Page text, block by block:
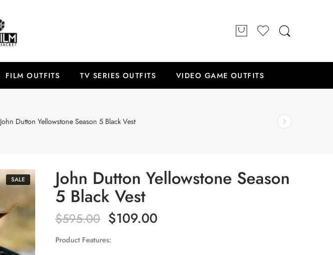
FILM OUTFITS TV SERIES OUTFITS VIDEO GAME OUTFITS
John Dutton Yellowstone Season 5 Black Vest
SALE John Dutton Yellowstone Season
5 Black Vest
$595.00 $109.00
Product Features: